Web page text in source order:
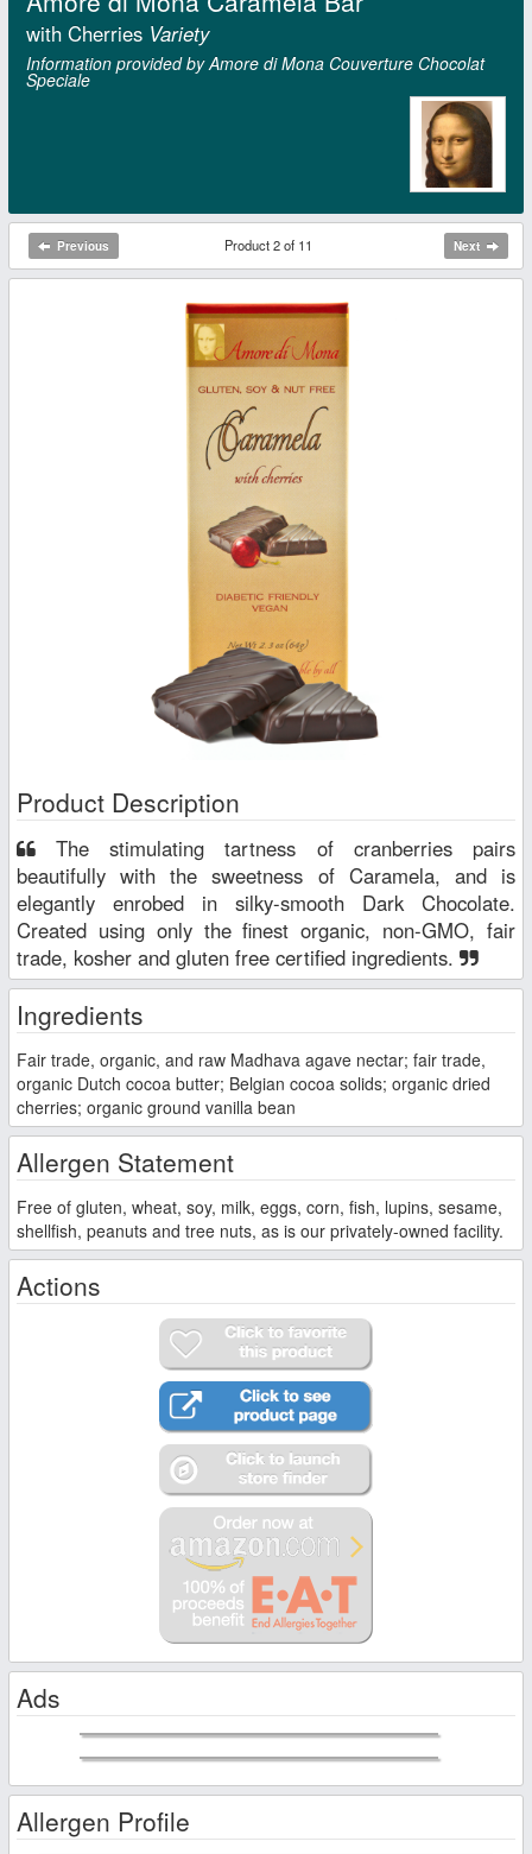
with Cherries Variety
Information provided by Amore di Mona Couverture Chocolat
Speciale
Previous Product 2 of 11 Next
Product Description
beautifully with the sweetness of Caramela, and is
elegantly enrobed in silky-smooth Dark Chocolate.
Created using only the finest organic, non-GMO, fair
trade, kosher and gluten free certified ingredients.
Ingredients
Fair trade, organic, and raw Madhava agave nectar; fair trade,
organic Dutch cocoa butter; Belgian cocoa solids; organic dried
cherries; organic ground vanilla bean
Allergen Statement
Free of gluten, wheat, soy, milk, eggs, corn, fish, lupins, sesame,
shellfish, peanuts and tree nuts, as is our privately-owned facility.
Actions
Ads
Allergen Profile